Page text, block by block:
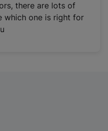
there are lots of
which one is right for